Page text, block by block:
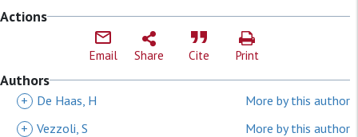
Actions
Email Share Cite Print
Authors
+ De Haas, H
More by this author
+ Vezzoli, S More by this author